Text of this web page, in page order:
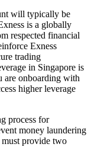
will typically be
is a globally
respected financial
Exness
trading
in Singapore is
are onboarding with
higher leverage
process for
money laundering
provide two